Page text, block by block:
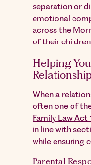
separation or
emotional
across the
of their
Helping
When a
often one of
Family Law
in line with
while ensuring
Parental